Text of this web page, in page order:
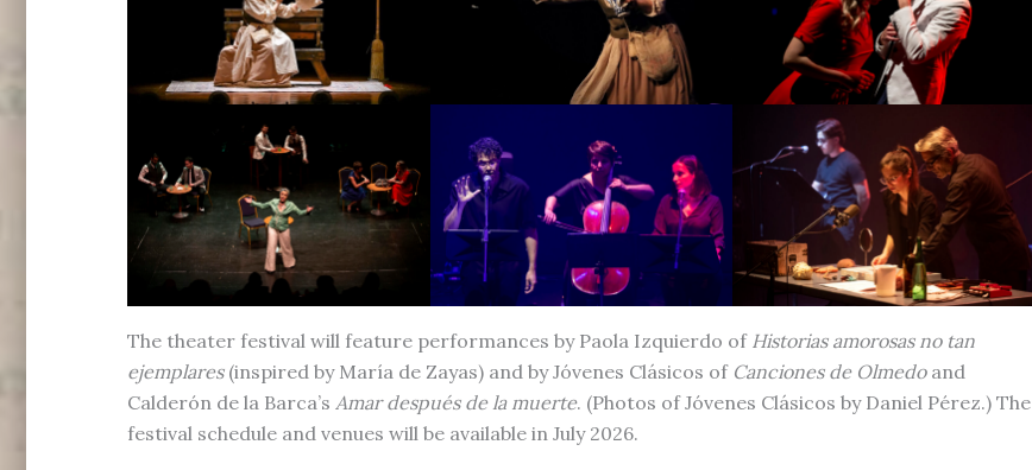
The theater festival will feature performances by Paola Izquierdo of Historias amorosas no tan
ejemplares(inspired by María de Zayas) and by Jóvenes Clásicos of Canciones de Olmedo and
Calderón de la Barca’s Amar después de la muerte. (Photos of Jóvenes Clásicos by Daniel Pérez.) The
festival schedule and venues will be available in July 2026.